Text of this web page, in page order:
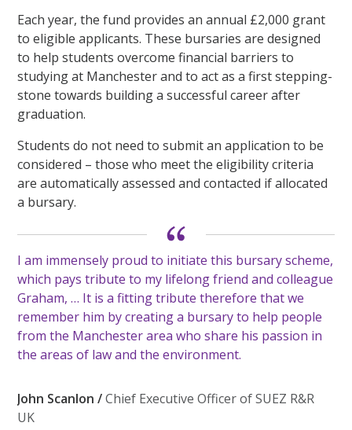
Each year, the fund provides an annual £2,000 grant
to eligible applicants. These bursaries are designed
to help students overcome financial barriers to
studying at Manchester and to act as a first stepping-
stone towards building a successful career after
graduation.
Students do not need to submit an application to be
considered – those who meet the eligibility criteria
are automatically assessed and contacted if allocated
a bursary.
I am immensely proud to initiate this bursary scheme,
which pays tribute to my lifelong friend and colleague
Graham, … It is a fitting tribute therefore that we
remember him by creating a bursary to help people
from the Manchester area who share his passion in
the areas of law and the environment.
John Scanlon /Chief Executive Officer of SUEZ R&R
UK